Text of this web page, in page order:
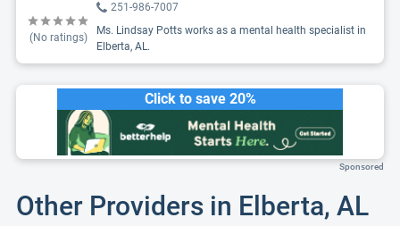
(No ratings)
251-986-7007
Ms. Lindsay Potts works as a mental health specialist in
Elberta, AL.
Click to save 20%
Sponsored
Other Providers in Elberta, AL